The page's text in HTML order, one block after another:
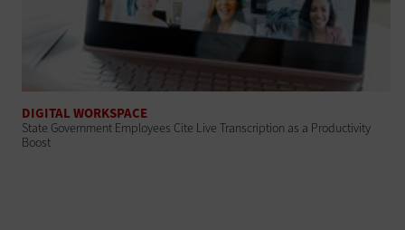
DIGITAL WORKSPACE
State Government Employees Cite Live Transcription as a Productivity
Boost